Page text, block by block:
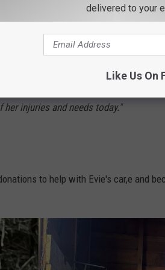
yesterday evening we were notified
by a bear and needed help
could have come back at any time,
arrived after midnight last night and
injuries and needs today."
to help with Evie's car,e and
delivered to your
Like Us On